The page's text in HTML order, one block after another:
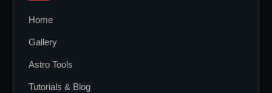
Home
Gallery
Astro Tools
Tutorials & Blog